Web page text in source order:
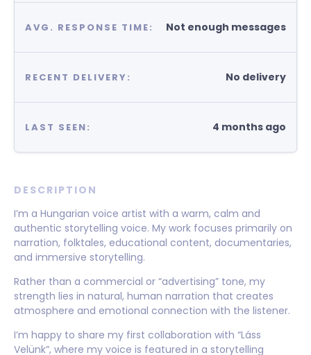
AVG. RESPONSE TIME: Not enough messages
RECENT DELIVERY: No delivery
LAST SEEN: 4 months ago
DESCRIPTION
I’m a Hungarian voice artist with a warm, calm and
authentic storytelling voice. My work focuses primarily on
narration, folktales, educational content, documentaries,
and immersive storytelling.
Rather than a commercial or “advertising” tone, my
strength lies in natural, human narration that creates
atmosphere and emotional connection with the listener.
I’m happy to share my first collaboration with “Láss
Velünk”, where my voice is featured in a storytelling